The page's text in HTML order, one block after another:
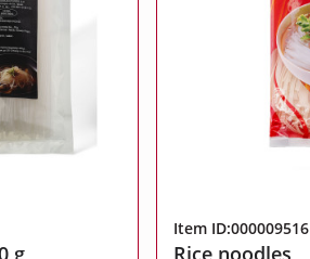
g
Item ID:000009516
Rice noodles